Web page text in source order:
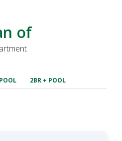
of
2BR + POOL